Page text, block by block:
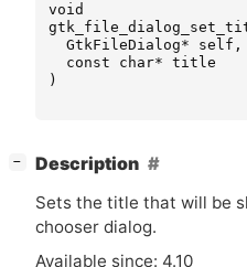
void
GtkFileDialog* self ,
const
char* title
)
− Description
Sets the title that will be
chooser dialog.
Available since: 4.10